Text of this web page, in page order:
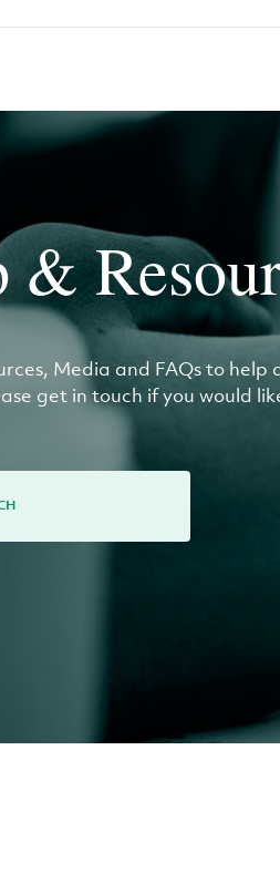
&
Media and FAQs to help
get in touch if you would